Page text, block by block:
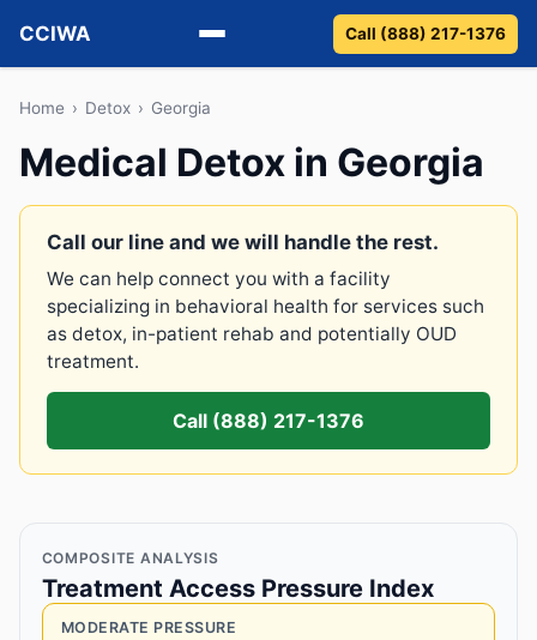
CCIWA
Methadone
Suboxone
Detox
Guides
About
Call (888) 217-1376
Home › Detox › Georgia
Medical Detox in Georgia
Call our line and we will handle the rest.
We can help connect you with a facility
specializing in behavioral health for services such
as detox, in-patient rehab and potentially OUD
treatment.
Call (888) 217-1376
COMPOSITE ANALYSIS
Treatment Access Pressure Index
MODERATE PRESSURE